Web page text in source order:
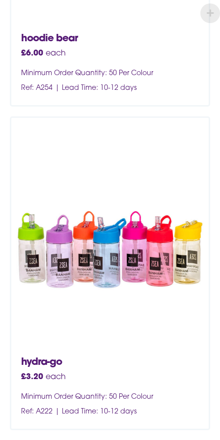
hoodie bear
£6.00 each
Minimum Order Quantity: 50 Per Colour
Ref: A254
Lead Time: 10-12 days
hydra-go
£3.20 each
Minimum Order Quantity: 50 Per Colour
Ref: A222
Lead Time: 10-12 days